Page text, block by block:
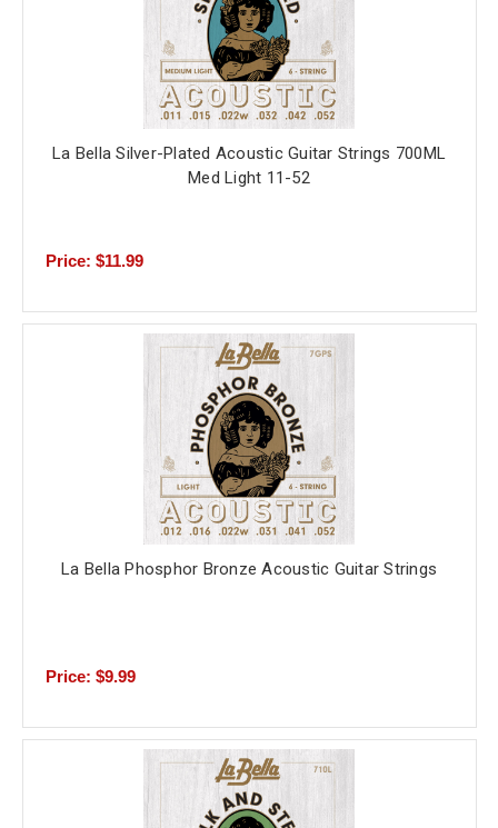
La Bella Silver-Plated Acoustic Guitar Strings 700ML
Med Light 11-52
Price: $11.99
La Bella Phosphor Bronze Acoustic Guitar Strings
Price: $9.99